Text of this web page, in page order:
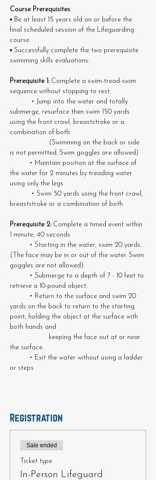
Course Prerequisites
▪ Be at least 15 years old on or before the
final scheduled session of the Lifeguarding
course.
▪ Successfully complete the two prerequisite
swimming skills evaluations:
Prerequisite 1: Complete a swim-tread-swim
sequence without stopping to rest:
submerge, resurface then swim 150 yards
using the front crawl, breaststroke or a
is not permitted. Swim goggles are allowed)
the water for 2 minutes by treading water
using only the legs
breaststroke or a combination of both
Prerequisite 2: Complete a timed event within
1 minute, 40 seconds
(The face may be in or out of the water. Swim
goggles are not allowed).
retrieve a 10-pound object.
yards on the back to return to the starting
point, holding the object at the surface with
both hands and
the surface.
or steps
Registration
Sale ended
Ticket type
In-Person Lifeguard